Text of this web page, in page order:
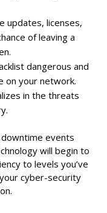
updates, licenses,
of leaving a
dangerous and
on your network.
in the threats
events
will begin to
to levels you’ve
cyber-security